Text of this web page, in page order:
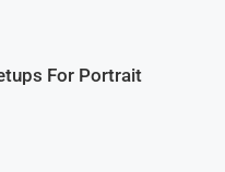
For Portrait